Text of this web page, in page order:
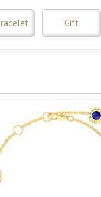
Gift